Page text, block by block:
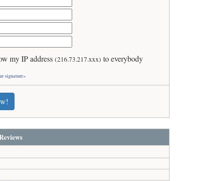
my IP address(216.73.217.xxx) to everybody
signature»